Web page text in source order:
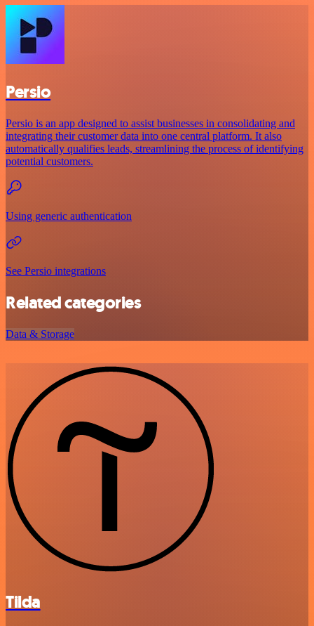
Persio
Persio is an app designed to assist businesses in consolidating and
integrating their customer data into one central platform. It also
automatically qualifies leads, streamlining the process of identifying
potential customers.
Using generic authentication
See Persio integrations
Related categories
Data & Storage
Tilda